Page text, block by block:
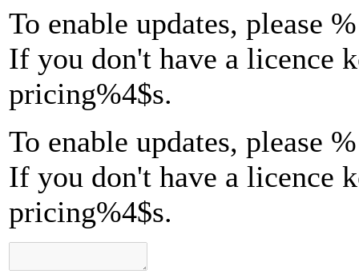
To enable updates, please
If you don't have a licence
pricing%4$s.
To enable updates, please
If you don't have a licence
pricing%4$s.